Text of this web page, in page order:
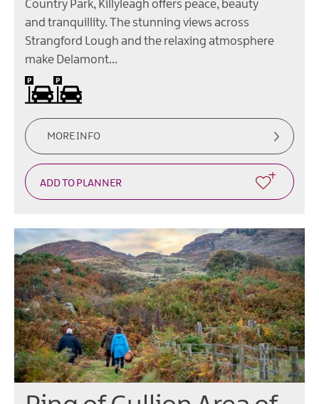
Country Park, Killyleagh offers peace, beauty
and tranquillity. The stunning views across
Strangford Lough and the relaxing atmosphere
make Delamont…
Car parking -
apply
for
the
parking
of
vehicles.
MORE INFO